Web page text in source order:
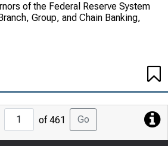
of the Federal Reserve System
Group, and Chain Banking,
Jump
Page
of 461 Go